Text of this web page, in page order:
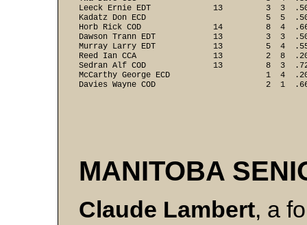
Leeck Ernie EDT             13         3  3
Kadatz Don ECD                         5  5
Horb Rick COD               14         8  4
Dawson Trann EDT            13         3
Murray Larry EDT            13         5  4
Reed Ian CCA                13         2  8
Sedran Alf COD              13         8  3
McCarthy George ECD                    1
Davies Wayne COD                       2  1
MANITOBA
Claude Lambert, a